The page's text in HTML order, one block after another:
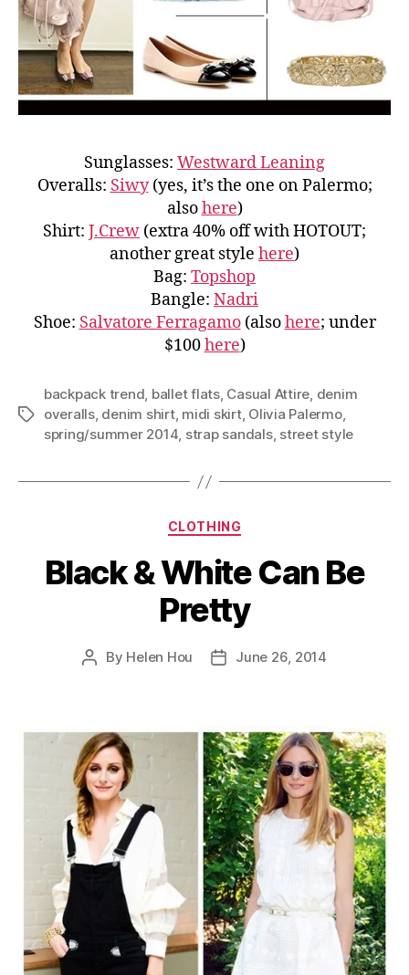
Sunglasses: Westward Leaning
Overalls: Siwy(yes, it’s the one on Palermo;
alsohere)
Shirt: J.Crew (extra 40% off with HOTOUT;
another great style here)
Bag: Topshop
Bangle: Nadri
Shoe: Salvatore Ferragamo(alsohere; under
$100here)
Tags
backpack trend, ballet flats, Casual Attire, denim
overalls, denim shirt, midi skirt, Olivia Palermo,
spring/summer 2014, strap sandals, street style
Categories
CLOTHING
Black & White Can Be
Pretty
Post
By Helen Hou
PostJune 26, 2014